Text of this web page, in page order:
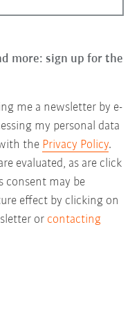
more: sign up for the
me a newsletter by e-
my personal data
the Privacy Policy.
evaluated, as are click
consent may be
effect by clicking on
or contacting